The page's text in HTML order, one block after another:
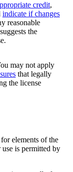
credit,
indicate if changes
reasonable
the
may not apply
that legally
the license
elements of the
is permitted by